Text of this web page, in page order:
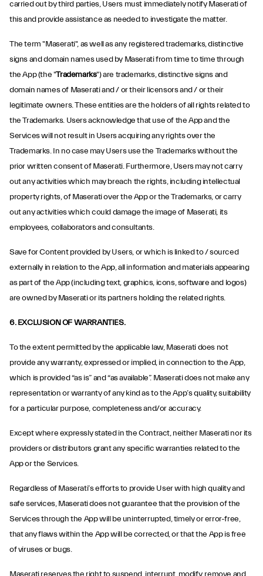
carried out by third parties, Users must immediately notify Maserati of
this and provide assistance as needed to investigate the matter.
The term "Maserati", as well as any registered trademarks, distinctive
signs and domain names used by Maserati from time to time through
the App (the "Trademarks") are trademarks, distinctive signs and
domain names of Maserati and / or their licensors and / or their
legitimate owners. These entities are the holders of all rights related to
the Trademarks. Users acknowledge that use of the App and the
Services will not result in Users acquiring any rights over the
Trademarks. In no case may Users use the Trademarks without the
prior written consent of Maserati. Furthermore, Users may not carry
out any activities which may breach the rights, including intellectual
property rights, of Maserati over the App or the Trademarks, or carry
out any activities which could damage the image of Maserati, its
employees, collaborators and consultants.
Save for Content provided by Users, or which is linked to / sourced
externally in relation to the App, all information and materials appearing
as part of the App (including text, graphics, icons, software and logos)
are owned by Maserati or its partners holding the related rights.
6. EXCLUSION OF WARRANTIES.
To the extent permitted by the applicable law, Maserati does not
provide any warranty, expressed or implied, in connection to the App,
which is provided “as is” and “as available”. Maserati does not make any
representation or warranty of any kind as to the App’s quality, suitability
for a particular purpose, completeness and/or accuracy.
Except where expressly stated in the Contract, neither Maserati nor its
providers or distributors grant any specific warranties related to the
App or the Services.
Regardless of Maserati’s efforts to provide User with high quality and
safe services, Maserati does not guarantee that the provision of the
Services through the App will be uninterrupted, timely or error-free,
that any flaws within the App will be corrected, or that the App is free
of viruses or bugs.